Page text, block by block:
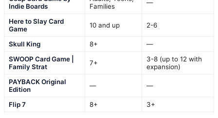
Indie Boards
Families
—
Here to Slay Card
Game
10 and up 2-6
Skull King 8+
—
SWOOP Card Game |
Family Strat
7+
3-8 (up to 12 with
expansion)
PAYBACK Original
Edition
— —
Flip 7 8+ 3+